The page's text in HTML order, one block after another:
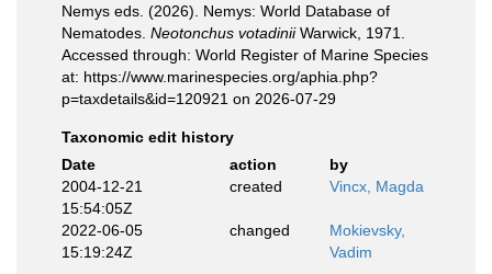
Nemys eds. (2026). Nemys: World Database of
Nematodes. Neotonchus votadiniiWarwick, 1971.
Accessed through: World Register of Marine Species
at: https://www.marinespecies.org/aphia.php?
p=taxdetails&id=120921 on 2026-07-29
Taxonomic edit history
Date
action
by
2004-12-21
15:54:05Z
created Vincx, Magda
2022-06-05
15:19:24Z
changed
Mokievsky,
Vadim